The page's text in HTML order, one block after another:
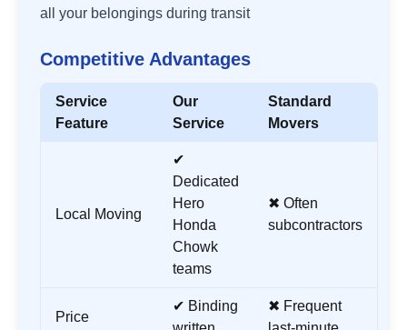
all your belongings during transit
Competitive Advantages
Service
Feature
Our
Service
Standard
Movers
Local Moving
✔
Dedicated
Hero
Honda
Chowk
teams
✖ Often
subcontractors
Price
✔ Binding
✖ Frequent